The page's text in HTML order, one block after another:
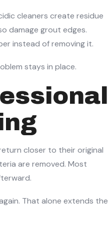
cleaners create residue
damage grout edges.
instead of removing it.
stays in place.
closer to their original
are removed. Most
That alone extends the